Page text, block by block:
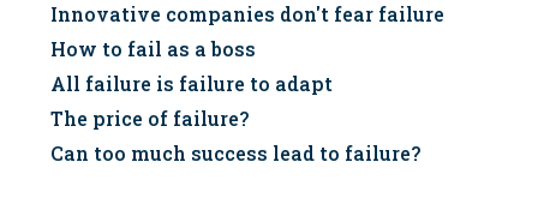
Innovative companies don't fear failure
How to fail as a boss
All failure is failure to adapt
The price of failure?
Can too much success lead to failure?